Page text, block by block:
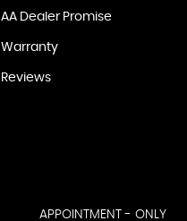
AA Dealer Promise
Warranty
Reviews
APPOINTMENT - ONLY